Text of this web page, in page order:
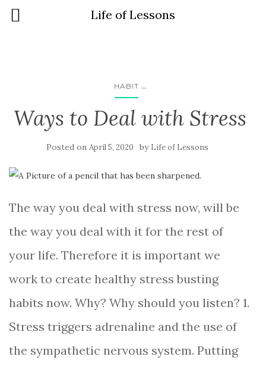
HABIT ...
Ways to Deal with Stress
Posted on April 5, 2020 by Life of Lessons
The way you deal with stress now, will be
the way you deal with it for the rest of
your life. Therefore it is important we
work to create healthy stress busting
habits now. Why? Why should you listen? 1.
Stress triggers adrenaline and the use of
the sympathetic nervous system. Putting
Life of Lessons